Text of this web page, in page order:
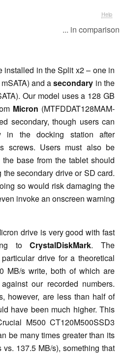
Help
... in comparison
installed in the Split x2 – one in
and asecondary in the
Our model uses a 128 GB
Micron (MTFDDAT128MAM-
secondary, though users can
in the docking station after
screws. Users must also be
base from the tablet should
secondary drive or SD card.
so would risk damaging the
invoke an onscreen warning
drive is very good with fast
toCrystalDiskMark. The
drive for a theoretical
MB/s write, both of which are
our recorded numbers.
however, are less than half of
have been much higher. This
M500 CT120M500SSD3
be many times greater than its
137.5 MB/s), something that